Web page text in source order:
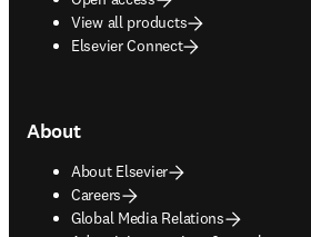
View all products
Elsevier Connect
About
About Elsevier
Careers
Global Media Relations